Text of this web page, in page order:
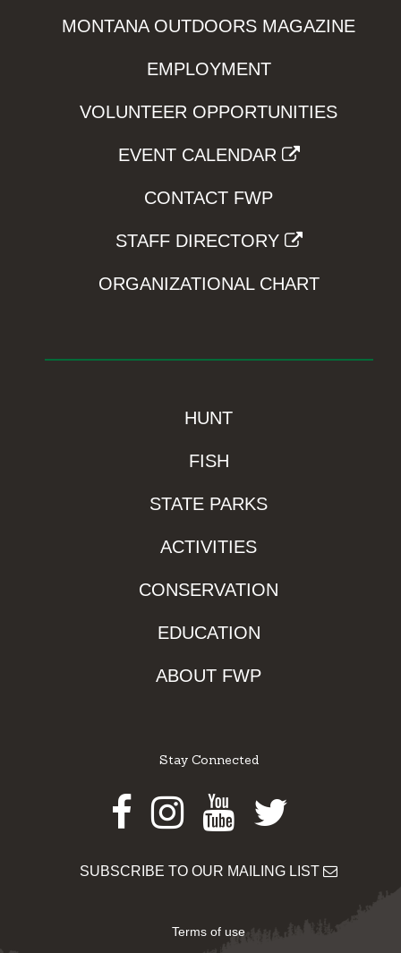
MONTANA OUTDOORS MAGAZINE
EMPLOYMENT
VOLUNTEER OPPORTUNITIES
EVENT CALENDAR
CONTACT FWP
STAFF DIRECTORY
ORGANIZATIONAL CHART
HUNT
FISH
STATE PARKS
ACTIVITIES
CONSERVATION
EDUCATION
ABOUT FWP
Stay Connected
Facebook
Instagram
Youtube
Twitter
SUBSCRIBE TO OUR MAILING LIST
Terms of use